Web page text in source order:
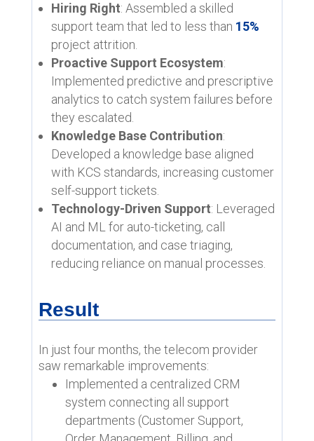
Hiring Right: Assembled a skilled
support team that led to less than 15%
project attrition.
Proactive Support Ecosystem:
Implemented predictive and prescriptive
analytics to catch system failures before
they escalated.
Knowledge Base Contribution:
Developed a knowledge base aligned
with KCS standards, increasing customer
self-support tickets.
Technology-Driven Support: Leveraged
AI and ML for auto-ticketing, call
documentation, and case triaging,
reducing reliance on manual processes.
Result
In just four months, the telecom provider
saw remarkable improvements:
Implemented a centralized CRM
system connecting all support
departments (Customer Support,